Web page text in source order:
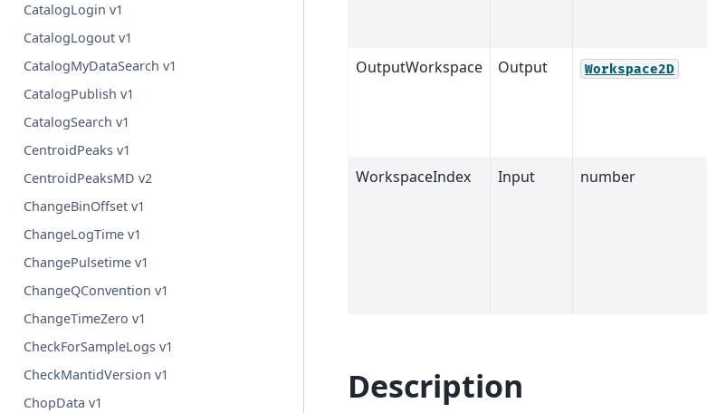
CatalogLogin v1
CatalogLogout v1
CatalogMyDataSearch v1
CatalogPublish v1
CatalogSearch v1
CentroidPeaks v1
CentroidPeaksMD v2
ChangeBinOffset v1
ChangeLogTime v1
ChangePulsetime v1
ChangeQConvention v1
ChangeTimeZero v1
CheckForSampleLogs v1
CheckMantidVersion v1
ChopData v1
OutputWorkspace
Output Workspace2D
WorkspaceIndex
Input number
Description